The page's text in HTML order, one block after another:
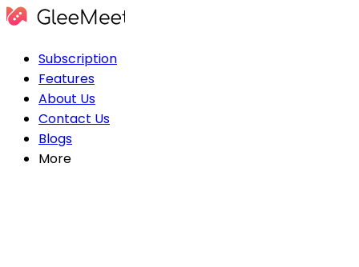
Subscription
Features
About Us
Contact Us
Blogs
More